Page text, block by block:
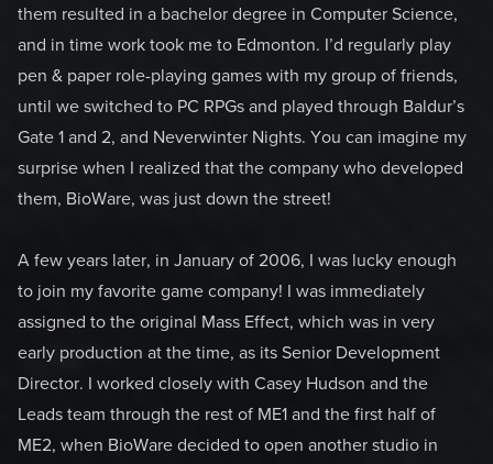
them resulted in a bachelor degree in Computer Science,
and in time work took me to Edmonton. I’d regularly play
pen & paper role-playing games with my group of friends,
until we switched to PC RPGs and played through Baldur’s
Gate 1 and 2, and Neverwinter Nights. You can imagine my
surprise when I realized that the company who developed
them, BioWare, was just down the street!
A few years later, in January of 2006, I was lucky enough
to join my favorite game company! I was immediately
assigned to the original Mass Effect, which was in very
early production at the time, as its Senior Development
Director. I worked closely with Casey Hudson and the
Leads team through the rest of ME1 and the first half of
ME2, when BioWare decided to open another studio in